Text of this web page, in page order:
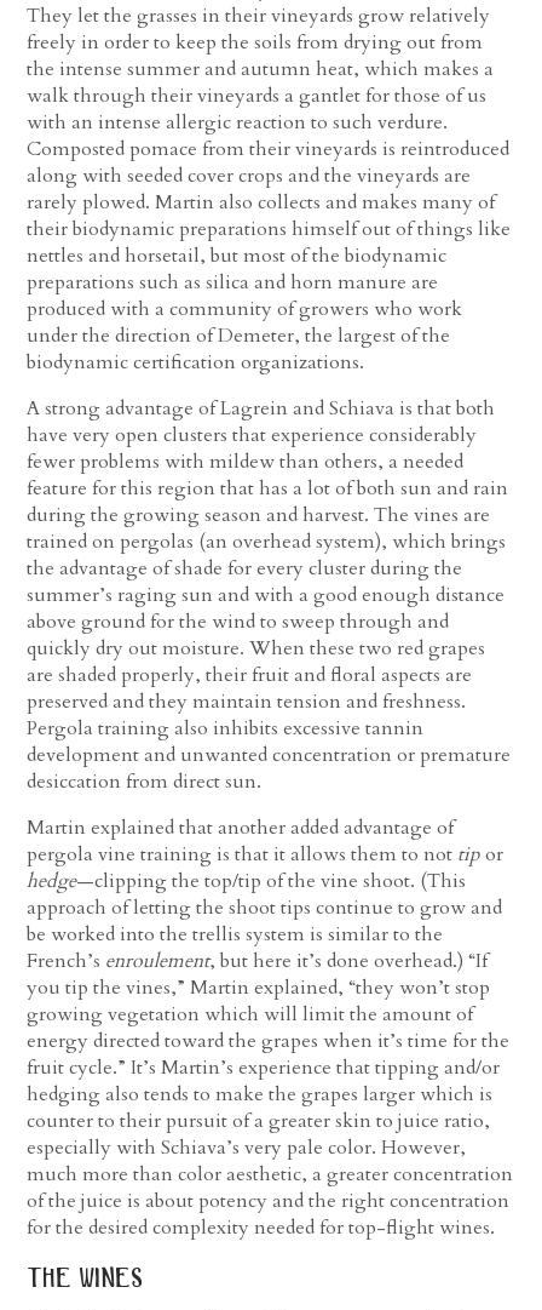
They let the grasses in their vineyards grow relatively
freely in order to keep the soils from drying out from
the intense summer and autumn heat, which makes a
walk through their vineyards a gantlet for those of us
with an intense allergic reaction to such verdure.
Composted pomace from their vineyards is reintroduced
along with seeded cover crops and the vineyards are
rarely plowed. Martin also collects and makes many of
their biodynamic preparations himself out of things like
nettles and horsetail, but most of the biodynamic
preparations such as silica and horn manure are
produced with a community of growers who work
under the direction of Demeter, the largest of the
biodynamic certification organizations.
A strong advantage of Lagrein and Schiava is that both
have very open clusters that experience considerably
fewer problems with mildew than others, a needed
feature for this region that has a lot of both sun and rain
during the growing season and harvest. The vines are
trained on pergolas (an overhead system), which brings
the advantage of shade for every cluster during the
summer’s raging sun and with a good enough distance
above ground for the wind to sweep through and
quickly dry out moisture. When these two red grapes
are shaded properly, their fruit and floral aspects are
preserved and they maintain tension and freshness.
Pergola training also inhibits excessive tannin
development and unwanted concentration or premature
desiccation from direct sun.
Martin explained that another added advantage of
pergola vine training is that it allows them to not tipor
hedge—clipping the top/tip of the vine shoot. (This
approach of letting the shoot tips continue to grow and
be worked into the trellis system is similar to the
French’s enroulement, but here it’s done overhead.) “If
you tip the vines,” Martin explained, “they won’t stop
growing vegetation which will limit the amount of
energy directed toward the grapes when it’s time for the
fruit cycle.” It’s Martin’s experience that tipping and/or
hedging also tends to make the grapes larger which is
counter to their pursuit of a greater skin to juice ratio,
especially with Schiava’s very pale color. However,
much more than color aesthetic, a greater concentration
of the juice is about potency and the right concentration
for the desired complexity needed for top-flight wines.
the wines